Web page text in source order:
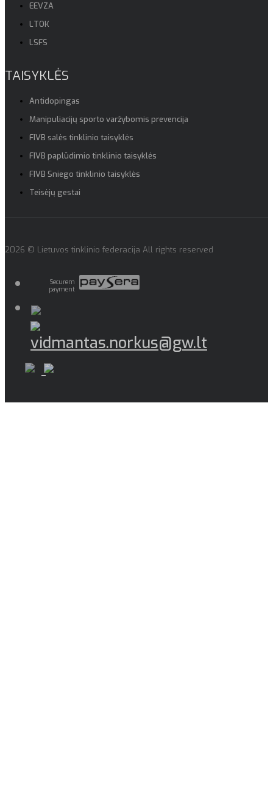
EEVZA
LTOK
LSFS
TAISYKLĖS
Antidopingas
Manipuliacijų sporto varžybomis prevencija
FIVB salės tinklinio taisyklės
FIVB paplūdimio tinklinio taisyklės
FIVB Sniego tinklinio taisyklės
Teisėjų gestai
2026 © Lietuvos tinklinio federacija All rights reserved
Securem
payment